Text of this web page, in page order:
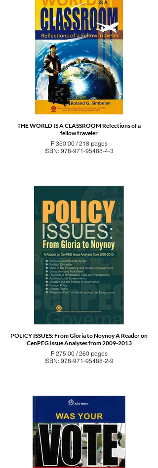
THE WORLD IS A CLASSROOM Refections of a
fellow traveler
P 350.00 / 218 pages
ISBN: 978-971-95488-4-3
POLICY ISSUES: From Gloria to Noynoy A Reader on
CenPEG Issue Analyses from 2009-2013
P 275.00 / 260 pages
ISBN: 978-971-95488-2-9